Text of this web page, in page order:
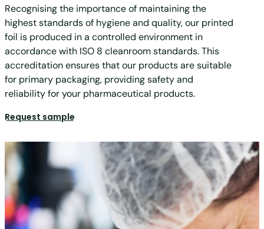
Recognising the importance of maintaining the
highest standards of hygiene and quality, our printed
foil is produced in a controlled environment in
accordance with ISO 8 cleanroom standards. This
accreditation ensures that our products are suitable
for primary packaging, providing safety and
reliability for your pharmaceutical products.
Request sample